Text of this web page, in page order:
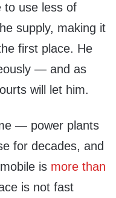
to use less of
supply, making it
first place. He
— and as
will let him.
— power plants
for decades, and
is more than
is not fast